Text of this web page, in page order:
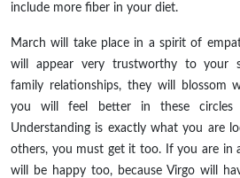
include more fiber in your diet.
March will take place in a spirit of
will appear very trustworthy to your
family relationships, they will blossom
you will feel better in these
Understanding is exactly what you are
others, you must get it too. If you are in
will be happy too, because Virgo will